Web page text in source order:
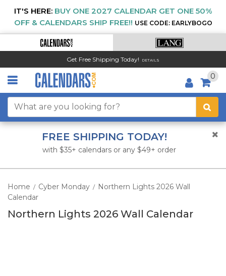
IT'S HERE: BUY ONE 2027 CALENDAR GET ONE 50%
OFF & CALENDARS SHIP FREE!! USE CODE: EARLYBOGO
Get Free Shipping Today! DETAILS
0
FREE SHIPPING TODAY!
with $35+ calendars or any $49+ order
Home / Cyber Monday / Northern Lights 2026 Wall
Calendar
Northern Lights 2026 Wall Calendar